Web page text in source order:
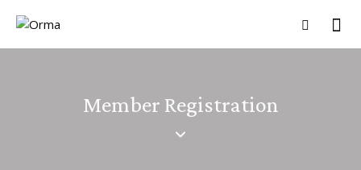
Member Registration